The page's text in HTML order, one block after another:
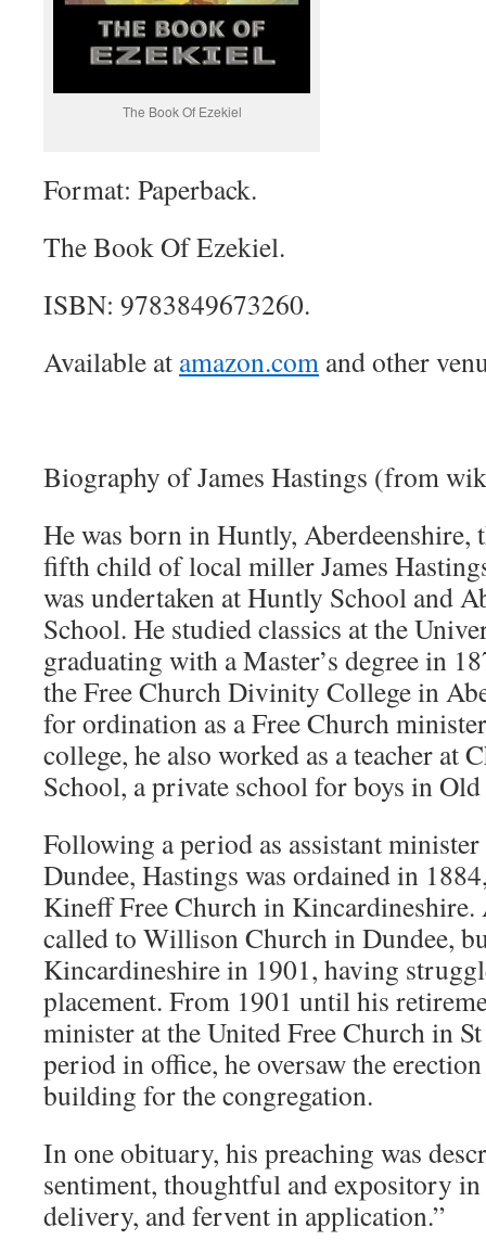
The Book Of Ezekiel
Format: Paperback.
The Book Of Ezekiel.
ISBN: 9783849673260.
Available at amazon.com and other
Biography of James Hastings (from
He was born in Huntly, Aberdeenshire,
fifth child of local miller James
was undertaken at Huntly School and
School. He studied classics at the
graduating with a Master’s degree in
the Free Church Divinity College in
for ordination as a Free Church
college, he also worked as a teacher at
School, a private school for boys in
Following a period as assistant
Dundee, Hastings was ordained in
Kineff Free Church in Kincardineshire.
called to Willison Church in Dundee,
Kincardineshire in 1901, having
placement. From 1901 until his
minister at the United Free Church in
period in office, he oversaw the
building for the congregation.
In one obituary, his preaching was
sentiment, thoughtful and expository
delivery, and fervent in application.”